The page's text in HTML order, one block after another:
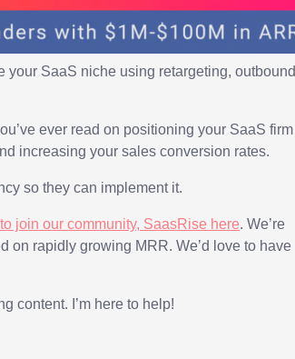
your SaaS niche using retargeting, outbound
ever read on positioning your SaaS firm
increasing your sales conversion rates.
so they can implement it.
join our community, SaasRise here. We’re
on rapidly growing MRR. We’d love to have
content. I’m here to help!